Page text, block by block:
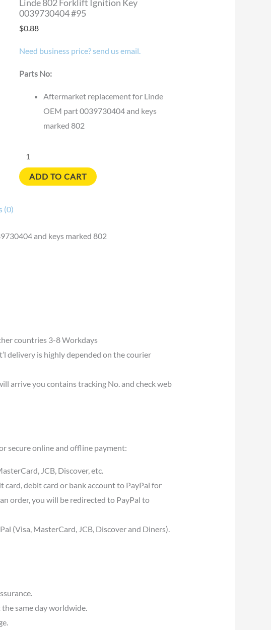
Linde 802 Forklift Ignition Key
0039730404 #95
$0.88
Need business price? send us email.
Parts No:
Aftermarket replacement for Linde
OEM part 0039730404 and keys
marked 802
ADD TO CART
(0)
and keys marked 802
countries 3-8 Workdays
delivery is highly depended on the courier
arrive you contains tracking No. and check web
secure online and offline payment:
JCB, Discover, etc.
card, debit card or bank account to PayPal for
order, you will be redirected to PayPal to
(Visa, MasterCard, JCB, Discover and Diners).
same day worldwide.